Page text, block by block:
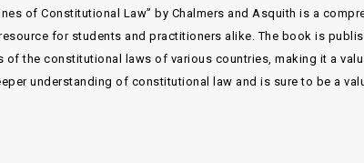
of Constitutional Law” by Chalmers and Asquith is a
for students and practitioners alike. The book is
of the constitutional laws of various countries, making it a
understanding of constitutional law and is sure to be a